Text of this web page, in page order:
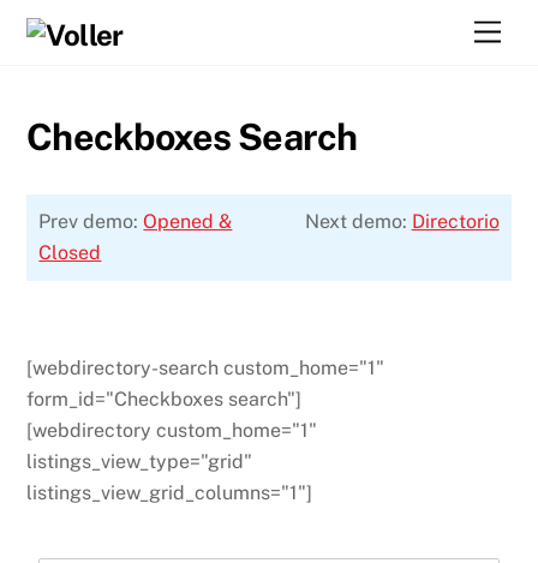
Skip
Checkboxes Search
Prev demo:Opened &
Closed
Next demo: Directorio
[webdirectory-search custom_home="1"
form_id="Checkboxes search"]
[webdirectory custom_home="1"
listings_view_type="grid"
listings_view_grid_columns="1"]